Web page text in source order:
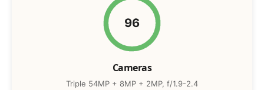
96
Cameras
Triple 54MP + 8MP + 2MP, f/1.9-2.4